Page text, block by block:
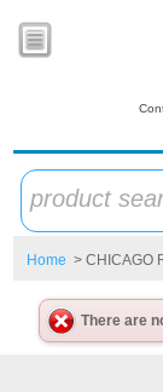
product
Home > CHICAGO
There are